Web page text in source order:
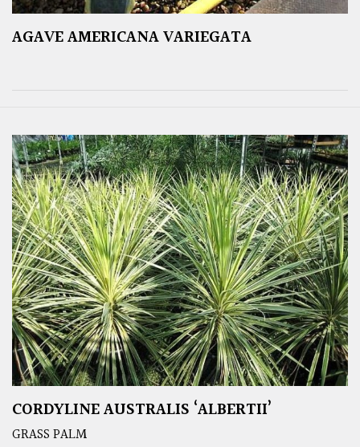
AGAVE AMERICANA VARIEGATA
CORDYLINE AUSTRALIS ‘ALBERTII’
GRASS PALM